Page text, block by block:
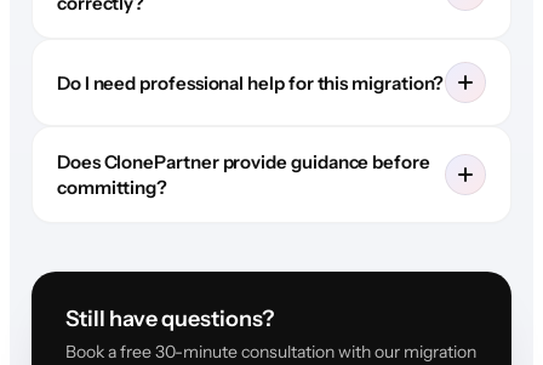
Do I need professional help for this migration?
Does ClonePartner provide guidance before
committing?
Still have questions?
Book a free 30-minute consultation with our migration